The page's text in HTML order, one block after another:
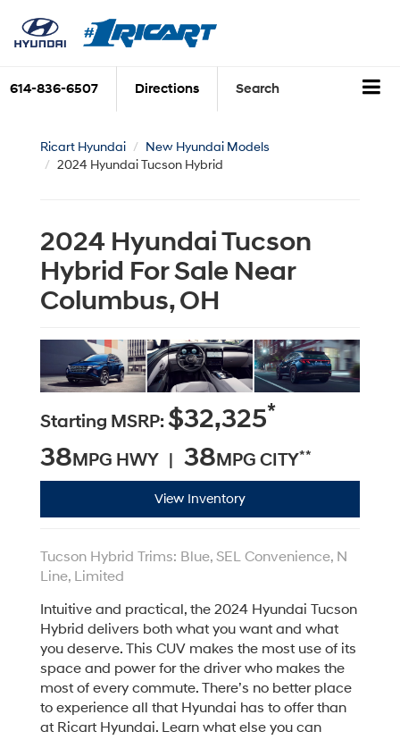
614-836-6507 Directions Search
Ricart Hyundai
New Hyundai Models
2024 Hyundai Tucson Hybrid
2024 Hyundai Tucson
Hybrid For Sale Near
Columbus, OH
Starting MSRP: $32,325*
38MPG HWY | 38MPG CITY**
View Inventory
Tucson Hybrid Trims: Blue, SEL Convenience, N
Line, Limited
Intuitive and practical, the 2024 Hyundai Tucson
Hybrid delivers both what you want and what
you deserve. This CUV makes the most use of its
space and power for the driver who makes the
most of every commute. There’s no better place
to experience all that Hyundai has to offer than
at Ricart Hyundai. Learn what else you can